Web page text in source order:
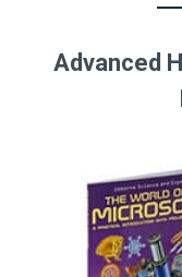
Advanced